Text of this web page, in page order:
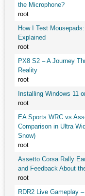
the Microphone?
root
How I Test
Explained
root
PX8 S2 – A Journey
Reality
root
Installing Windows 11
root
EA Sports WRC vs
Comparison in Ultra
Snow)
root
Assetto Corsa Rally
and Feedback About
root
RDR2 Live Gameplay